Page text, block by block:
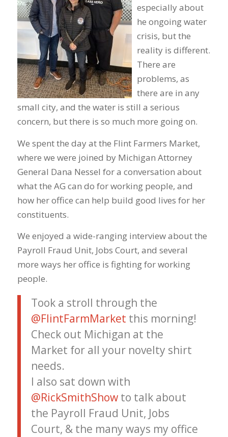
especially about
he ongoing water
crisis, but the
reality is different.
There are
problems, as
there are in any
small city, and the water is still a serious
concern, but there is so much more going on.
We spent the day at the Flint Farmers Market,
where we were joined by Michigan Attorney
General Dana Nessel for a conversation about
what the AG can do for working people, and
how her office can help build good lives for her
constituents.
We enjoyed a wide-ranging interview about the
Payroll Fraud Unit, Jobs Court, and several
more ways her office is fighting for working
people.
Took a stroll through the
@FlintFarmMarket this morning!
Check out Michigan at the
Market for all your novelty shirt
needs.
I also sat down with
@RickSmithShowto talk about
the Payroll Fraud Unit, Jobs
Court, & the many ways my office